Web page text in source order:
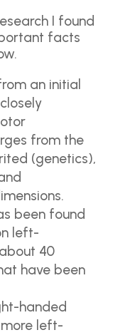
I found
facts
an initial
from the
(genetics),
been found
left-
40
have been
handed
left-